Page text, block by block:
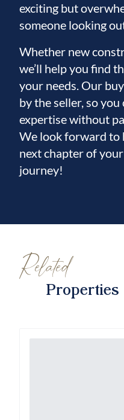
exciting but
someone looking
Whether new
we’ll help you find
your needs. Our
by the seller, so
expertise without
We look forward to
next chapter of
journey!
Related
Properties